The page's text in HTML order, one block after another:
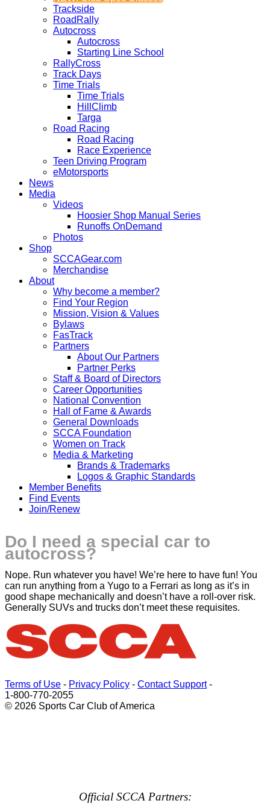
Trackside
RoadRally
Autocross
Autocross
Starting Line School
RallyCross
Track Days
Time Trials
Time Trials
HillClimb
Targa
Road Racing
Road Racing
Race Experience
Teen Driving Program
eMotorsports
News
Media
Videos
Hoosier Shop Manual Series
Runoffs OnDemand
Photos
Shop
SCCAGear.com
Merchandise
About
Why become a member?
Find Your Region
Mission, Vision & Values
Bylaws
FasTrack
Partners
About Our Partners
Partner Perks
Staff & Board of Directors
Career Opportunities
National Convention
Hall of Fame & Awards
General Downloads
SCCA Foundation
Women on Track
Media & Marketing
Brands & Trademarks
Logos & Graphic Standards
Member Benefits
Find Events
Join/Renew
Do I need a special car to
autocross?
Nope. Run whatever you have! We’re here to have fun! You
can run anything from a Yugo to a Ferrari as long as it’s in
good shape mechanically and doesn’t have a roll-over risk.
Generally SUVs and trucks don’t meet these requisites.
Terms of Use - Privacy Policy - Contact Support-
1-800-770-2055
© 2026 Sports Car Club of America
Official SCCA Partners: